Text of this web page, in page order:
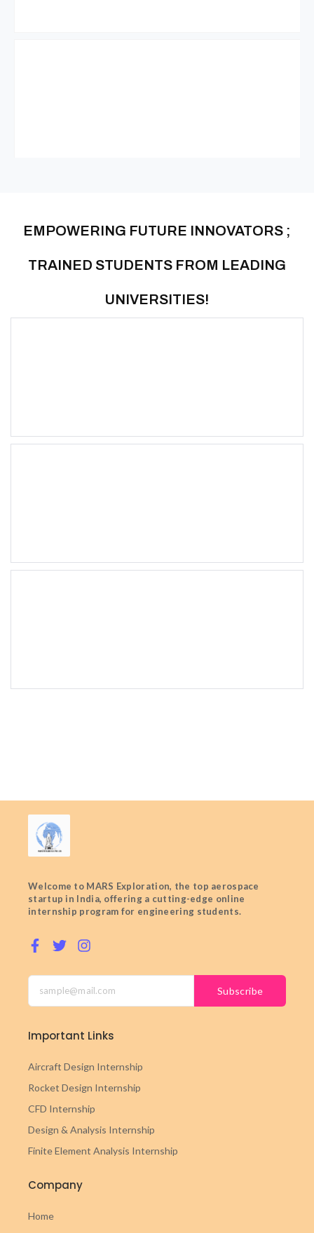
EMPOWERING FUTURE INNOVATORS ;
TRAINED STUDENTS FROM LEADING
UNIVERSITIES!
Welcome to MARS Exploration, the top aerospace
startup in India, offering a cutting-edge online
internship program for engineering students.
Subscribe
Important Links
Aircraft Design Internship
Rocket Design Internship
CFD Internship
Design & Analysis Internship
Finite Element Analysis Internship
Company
Home